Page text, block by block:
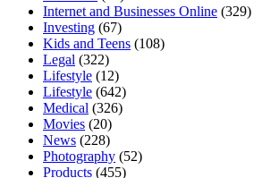
Internet and Businesses Online (329)
Investing (67)
Kids and Teens (108)
Legal (322)
Lifestyle (12)
Lifestyle (642)
Medical (326)
Movies (20)
News (228)
Photography (52)
Products (455)